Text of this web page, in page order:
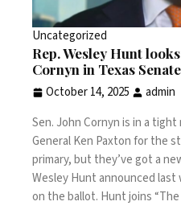
Uncategorized
Rep. Wesley Hunt
Cornyn in Texas
October 14, 2025
admin
Sen. John Cornyn is in a
General Ken Paxton for the
primary, but they’ve got a
Wesley Hunt announced last
on the ballot. Hunt joins